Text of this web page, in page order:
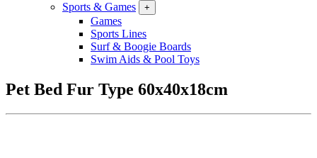
Sports & Games
+
Games
Sports Lines
Surf & Boogie Boards
Swim Aids & Pool Toys
Pet Bed Fur Type 60x40x18cm